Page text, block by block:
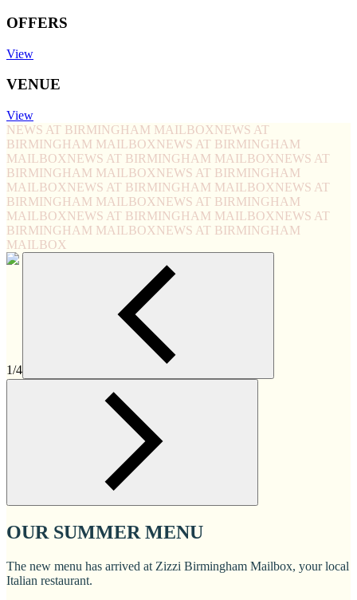
OFFERS
View
VENUE
View
NEWS AT BIRMINGHAM MAILBOXNEWS AT
BIRMINGHAM MAILBOXNEWS AT BIRMINGHAM
MAILBOXNEWS AT BIRMINGHAM MAILBOXNEWS AT
BIRMINGHAM MAILBOXNEWS AT BIRMINGHAM
MAILBOXNEWS AT BIRMINGHAM MAILBOXNEWS AT
BIRMINGHAM MAILBOXNEWS AT BIRMINGHAM
MAILBOXNEWS AT BIRMINGHAM MAILBOXNEWS AT
BIRMINGHAM MAILBOXNEWS AT BIRMINGHAM
MAILBOX
1/4
OUR SUMMER MENU
The new menu has arrived at Zizzi Birmingham Mailbox, your local
Italian restaurant.